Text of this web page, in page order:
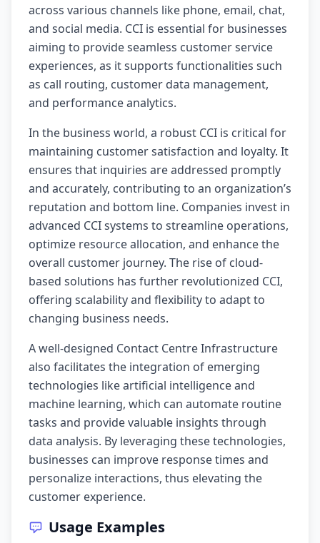
across various channels like phone, email, chat,
and social media. CCI is essential for businesses
aiming to provide seamless customer service
experiences, as it supports functionalities such
as call routing, customer data management,
and performance analytics.
In the business world, a robust CCI is critical for
maintaining customer satisfaction and loyalty. It
ensures that inquiries are addressed promptly
and accurately, contributing to an organization’s
reputation and bottom line. Companies invest in
advanced CCI systems to streamline operations,
optimize resource allocation, and enhance the
overall customer journey. The rise of cloud-
based solutions has further revolutionized CCI,
offering scalability and flexibility to adapt to
changing business needs.
A well-designed Contact Centre Infrastructure
also facilitates the integration of emerging
technologies like artificial intelligence and
machine learning, which can automate routine
tasks and provide valuable insights through
data analysis. By leveraging these technologies,
businesses can improve response times and
personalize interactions, thus elevating the
customer experience.
Usage Examples